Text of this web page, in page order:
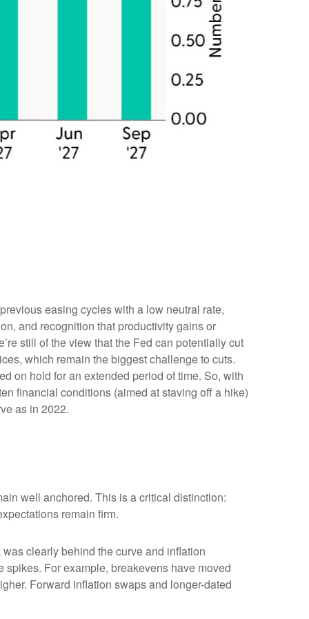
easing cycles with a low neutral rate,
and recognition that productivity gains or
still of the view that the Fed can potentially cut
which remain the biggest challenge to cuts.
on hold for an extended period of time. So, with
financial conditions (aimed at staving off a hike)
as in 2022.
well anchored. This is a critical distinction:
remain firm.
clearly behind the curve and inflation
spikes. For example, breakevens have moved
Forward inflation swaps and longer-dated